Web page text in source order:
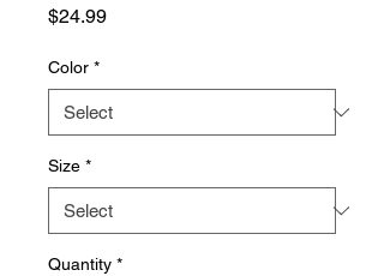
$24.99Price
Color *
Size *
Quantity *